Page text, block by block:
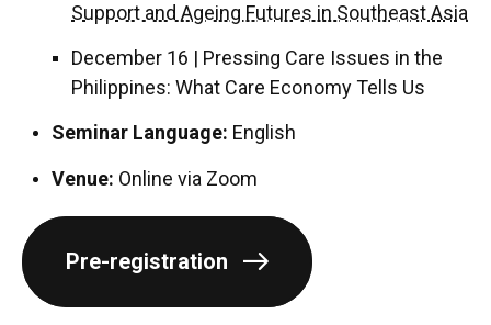
Support and Ageing Futures in Southeast Asia
December 16 | Pressing Care Issues in the
Philippines: What Care Economy Tells Us
Seminar Language: English
Venue: Online via Zoom
Pre-registration